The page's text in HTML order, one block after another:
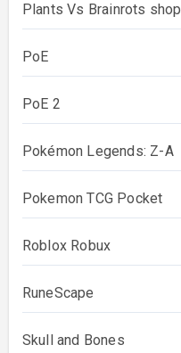
Plants Vs Brainrots shop
PoE
PoE 2
Pokémon Legends: Z-A
Pokemon TCG Pocket
Roblox Robux
RuneScape
Skull and Bones